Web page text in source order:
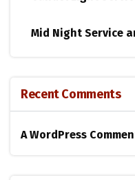
Mid Night Service
Recent Comments
A WordPress